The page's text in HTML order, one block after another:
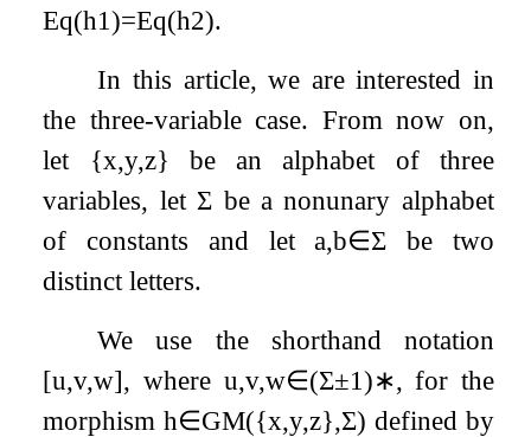
Eq(h1)=Eq(h2).
In this article, we are interested in
the three-variable case. From now on,
let {x,y,z} be an alphabet of three
variables, let Σ be a nonunary alphabet
of constants and leta,b∈Σ be two
distinct letters.
We use the shorthand notation
[u,v,w], where u,v,w∈(Σ±1)∗, for the
morphismh∈GM({x,y,z},Σ) defined by